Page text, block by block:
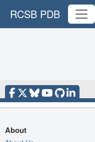
RCSB PDB
About